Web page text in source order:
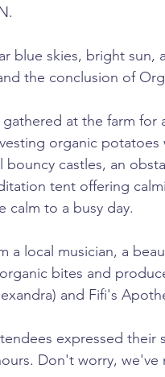
blue skies, bright sun,
the conclusion of
at the farm
organic potatoes
castles, an
tent offering
calm to a busy day.
a local musician, a
bites and
and Fifi's
expressed their
Don't worry, we've